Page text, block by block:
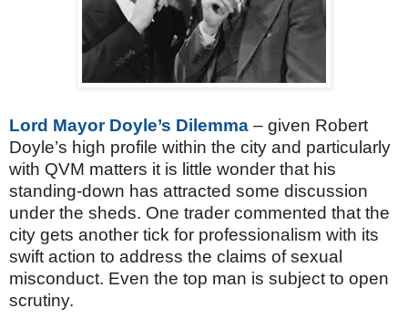
Lord Mayor Doyle’s Dilemma – given Robert
Doyle’s high profile within the city and particularly
with QVM matters it is little wonder that his
standing-down has attracted some discussion
under the sheds. One trader commented that the
city gets another tick for professionalism with its
swift action to address the claims of sexual
misconduct. Even the top man is subject to open
scrutiny.